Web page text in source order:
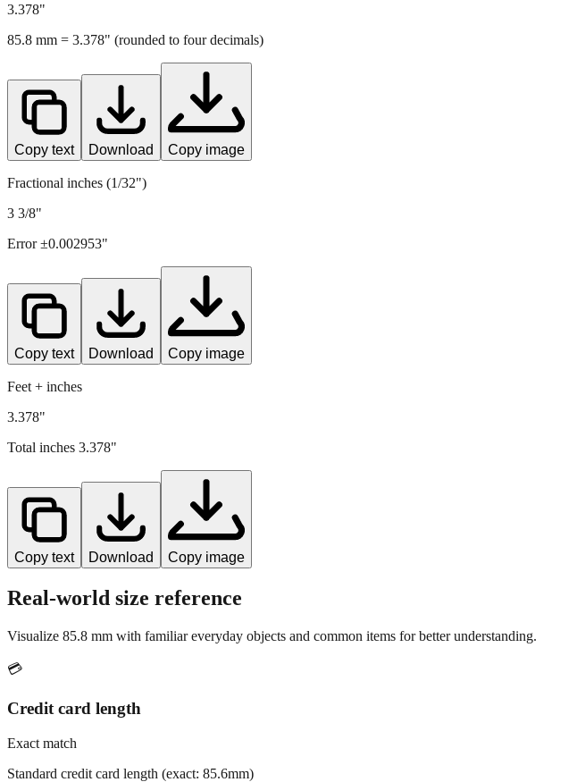
3.378"
85.8 mm = 3.378" (rounded to four decimals)
Copy text Download Copy image
Fractional inches (1/32")
3 3/8"
Error ±0.002953"
Copy text Download Copy image
Feet + inches
3.378"
Total inches 3.378"
Copy text Download Copy image
Real-world size reference
Visualize 85.8 mm with familiar everyday objects and common items for better understanding.
💳
Credit card length
Exact match
Standard credit card length (exact: 85.6mm)